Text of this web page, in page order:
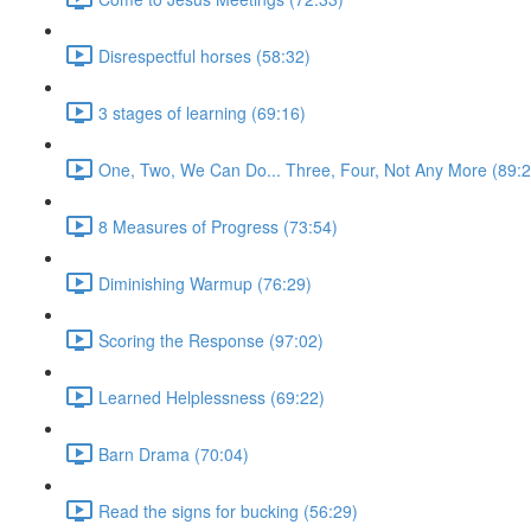
Disrespectful horses (58:32)
3 stages of learning (69:16)
One, Two, We Can Do... Three, Four, Not Any More
8 Measures of Progress (73:54)
Diminishing Warmup (76:29)
Scoring the Response (97:02)
Learned Helplessness (69:22)
Barn Drama (70:04)
Read the signs for bucking (56:29)